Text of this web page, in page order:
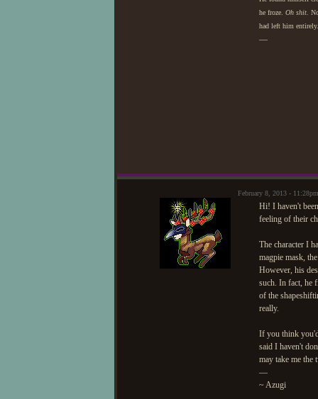
he froze. Oh shit.
had left him entirely.
—
February 8, 2013 -
Hi! I haven't
feeling of their
The character I
magpie mask,
However, his
such. In fact, he
of the
really.
If you think
said I haven't
may take me the
—
~ Azugi